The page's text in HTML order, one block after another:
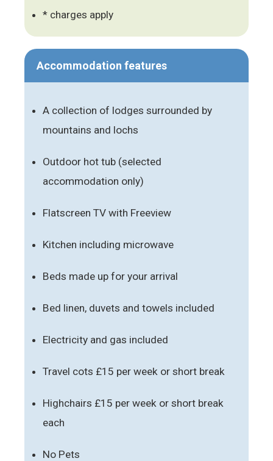
* charges apply
Accommodation features
A collection of lodges surrounded by
mountains and lochs
Outdoor hot tub (selected
accommodation only)
Flatscreen TV with Freeview
Kitchen including microwave
Beds made up for your arrival
Bed linen, duvets and towels included
Electricity and gas included
Travel cots £15 per week or short break
Highchairs £15 per week or short break
each
No Pets